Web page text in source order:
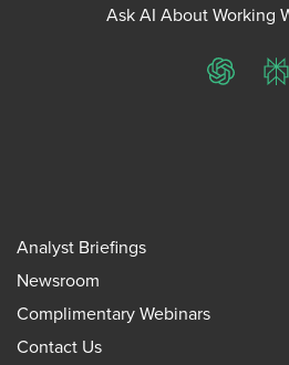
Ask AI About Working
ChatGPT
Analyst Briefings
Newsroom
Complimentary Webinars
Contact Us